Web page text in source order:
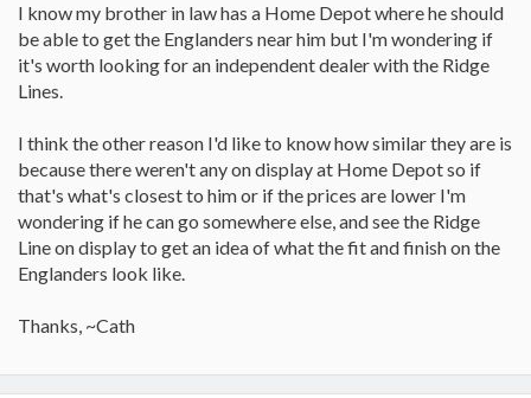
Check to hear the sound of the blower motors, even if the stove
has no pellets and is not hooked up to heat. It won't hurt to listen
to the blowers for 30 or 40 seconds to hear what they sound like.
Some pellet stoves have annoyingly loud blower motors.
PS do expect to spend about $1,900.oo +ship+tax,
...
I hope this helps.
I know my brother in law has a Home Depot where he should
be able to get the Englanders near him but I'm wondering if
it's worth looking for an independent dealer with the Ridge
Lines.
I think the other reason I'd like to know how similar they are is
because there weren't any on display at Home Depot so if
that's what's closest to him or if the prices are lower I'm
wondering if he can go somewhere else, and see the Ridge
Line on display to get an idea of what the fit and finish on the
Englanders look like.
Thanks, ~Cath